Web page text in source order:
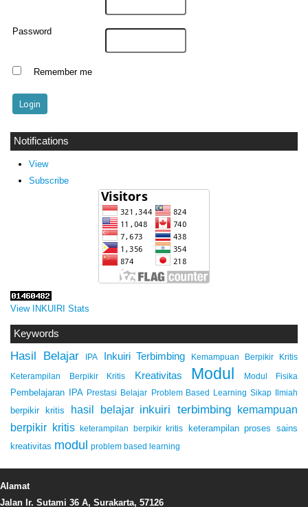
Password
Remember me
Notifications
View
Subscribe
View INKUIRI Stats
Keywords
Hasil Belajar IPA Inkuiri Terbimbing Kemampuan Berpikir Kritis
Keterampilan Berpikir Kritis Kreativitas Modul Modul Fisika
Pembelajaran IPA Prestasi Belajar Problem Based Learning Sikap Ilmiah
berpikir kritis hasil belajar inkuiri terbimbing kemampuan
berpikir kritis
keterampilan berpikir kritis
keterampilan proses sains
kreativitas modul problem based learning
Alamat
Jalan Ir. Sutami 36 A, Surakarta, 57126